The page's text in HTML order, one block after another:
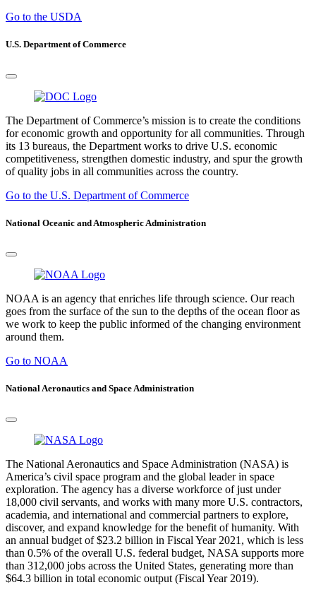
Go to the USDA
U.S. Department of Commerce
The Department of Commerce’s mission is to create the conditions
for economic growth and opportunity for all communities. Through
its 13 bureaus, the Department works to drive U.S. economic
competitiveness, strengthen domestic industry, and spur the growth
of quality jobs in all communities across the country.
Go to the U.S. Department of Commerce
National Oceanic and Atmospheric Administration
NOAA is an agency that enriches life through science. Our reach
goes from the surface of the sun to the depths of the ocean floor as
we work to keep the public informed of the changing environment
around them.
Go to NOAA
National Aeronautics and Space Administration
The National Aeronautics and Space Administration (NASA) is
America’s civil space program and the global leader in space
exploration. The agency has a diverse workforce of just under
18,000 civil servants, and works with many more U.S. contractors,
academia, and international and commercial partners to explore,
discover, and expand knowledge for the benefit of humanity. With
an annual budget of $23.2 billion in Fiscal Year 2021, which is less
than 0.5% of the overall U.S. federal budget, NASA supports more
than 312,000 jobs across the United States, generating more than
$64.3 billion in total economic output (Fiscal Year 2019).